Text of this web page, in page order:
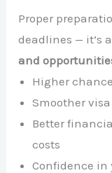
Proper
deadlines — it’s
and
Higher
Smoother
Better
costs
Confidence